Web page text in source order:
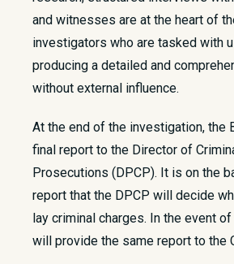
and witnesses are at the heart of
investigators who are tasked with
producing a detailed and
without external influence.
At the end of the investigation, the
final report to the Director of
Prosecutions (DPCP). It is on the
report that the DPCP will decide
lay criminal charges. In the event of
will provide the same report to the